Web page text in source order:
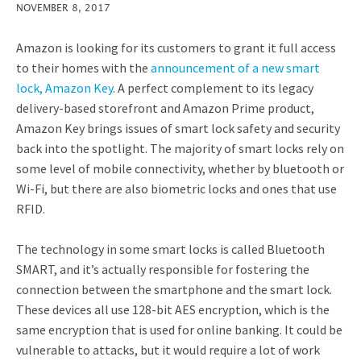
NOVEMBER 8, 2017
Amazon is looking for its customers to grant it full access
to their homes with the announcement of a new smart
lock, Amazon Key. A perfect complement to its legacy
delivery-based storefront and Amazon Prime product,
Amazon Key brings issues of smart lock safety and security
back into the spotlight. The majority of smart locks rely on
some level of mobile connectivity, whether by bluetooth or
Wi-Fi, but there are also biometric locks and ones that use
RFID.
The technology in some smart locks is called Bluetooth
SMART, and it’s actually responsible for fostering the
connection between the smartphone and the smart lock.
These devices all use 128-bit AES encryption, which is the
same encryption that is used for online banking. It could be
vulnerable to attacks, but it would require a lot of work